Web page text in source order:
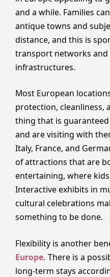
and a while. Families
antique towns and
distance, and this is
transport networks
infrastructures.
Most European
protection, cleanliness,
thing that is
and are visiting with
Italy, France, and
of attractions that are
entertaining, where
Interactive exhibits in
cultural celebrations
something to be done.
Flexibility is another
Europe. There is a
long-term stays